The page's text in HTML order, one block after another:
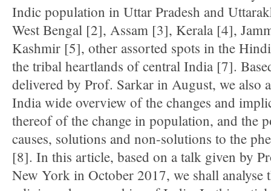
Indic population in Uttar Pradesh and
West Bengal [2], Assam [3], Kerala [4],
Kashmir [5], other assorted spots in the
the tribal heartlands of central India [7].
delivered by Prof. Sarkar in August, we also
India wide overview of the changes and
thereof of the change in population, and the
causes, solutions and non-solutions to the
[8]. In this article, based on a talk given by
New York in October 2017, we shall analyse